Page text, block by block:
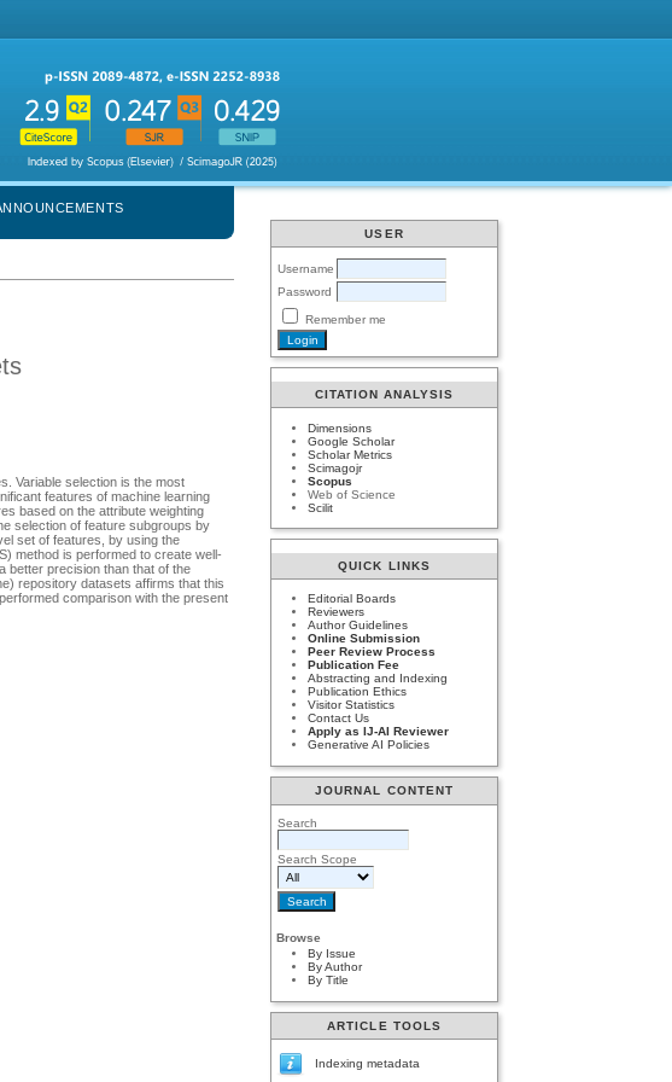
USER
Username
Password
Remember me
CITATION ANALYSIS
Dimensions
Google Scholar
Scholar Metrics
Scimagojr
Scopus
Web of Science
Scilit
QUICK LINKS
Editorial Boards
Reviewers
Author Guidelines
Online Submission
Peer Review Process
Publication Fee
Abstracting and Indexing
Publication Ethics
Visitor Statistics
Contact Us
Apply as IJ-AI Reviewer
Generative AI Policies
JOURNAL CONTENT
Search
Search Scope
Browse
By Issue
By Author
By Title
ARTICLE TOOLS
Indexing metadata
Variable selection is the most
features of machine learning
based on the attribute weighting
selection of feature subgroups by
set of features, by using the
method is performed to create well-
better precision than that of the
repository datasets affirms that this
comparison with the present